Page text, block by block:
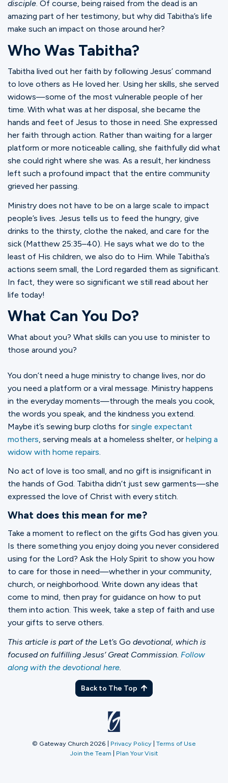
disciple. Of course, being raised from the dead is an
amazing part of her testimony, but why did Tabitha’s life
make such an impact on those around her?
Who Was Tabitha?
Tabitha lived out her faith by following Jesus’ command
to love others as He loved her. Using her skills, she served
widows—some of the most vulnerable people of her
time. With what was at her disposal, she became the
hands and feet of Jesus to those in need. She expressed
her faith through action. Rather than waiting for a larger
platform or more noticeable calling, she faithfully did what
she could right where she was. As a result, her kindness
left such a profound impact that the entire community
grieved her passing.
Ministry does not have to be on a large scale to impact
people’s lives. Jesus tells us to feed the hungry, give
drinks to the thirsty, clothe the naked, and care for the
sick (Matthew 25:35–40). He says what we do to the
least of His children, we also do to Him. While Tabitha’s
actions seem small, the Lord regarded them as significant.
In fact, they were so significant we still read about her
life today!
What Can You Do?
What about you? What skills can you use to minister to
those around you?
You don’t need a huge ministry to change lives, nor do
you need a platform or a viral message. Ministry happens
in the everyday moments—through the meals you cook,
the words you speak, and the kindness you extend.
Maybe it’s sewing burp cloths for single expectant
mothers , serving meals at a homeless shelter, or helping a
widow with home repairs
No act of love is too small, and no gift is insignificant in
the hands of God. Tabitha didn’t just sew garments—she
expressed the love of Christ with every stitch.
What does this mean for me?
Take a moment to reflect on the gifts God has given you.
Is there something you enjoy doing you never considered
using for the Lord? Ask the Holy Spirit to show you how
to care for those in need—whether in your community,
church, or neighborhood. Write down any ideas that
come to mind, then pray for guidance on how to put
them into action. This week, take a step of faith and use
your gifts to serve others.
This article is part of the Let’s Go devotional, which is
focused on fulfilling Jesus’ Great Commission. Follow
along with the devotional here
Back to The Top
© Gateway Church 2026 Privacy Policy Terms of Use
Join the Team
Plan Your Visit